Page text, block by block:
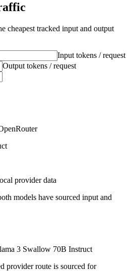
cheapest tracked input and output
Input tokens / request
Output tokens / request
provider data
models have sourced input and
3 Swallow 70B Instruct
provider route is sourced for